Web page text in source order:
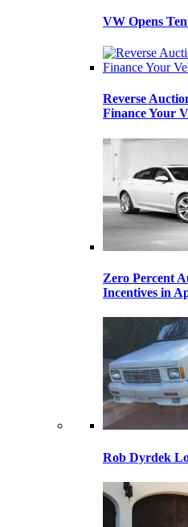
VW Opens
Reverse
Finance Your
Zero Percent
Incentives in
Rob Dyrdek